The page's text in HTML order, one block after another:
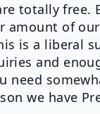
totally free.
amount of
is a liberal
and
need
we have